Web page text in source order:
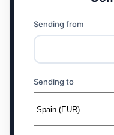
Sending from
Sending to